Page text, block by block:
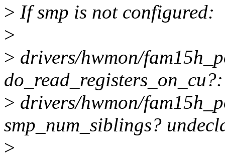
> If smp is not configured:
>
> drivers/hwmon/
do_read_registers_on_cu?:
> drivers/hwmon/
smp_num_siblings?
>